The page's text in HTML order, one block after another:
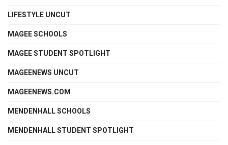
LIFESTYLE UNCUT
MAGEE SCHOOLS
MAGEE STUDENT SPOTLIGHT
MAGEENEWS UNCUT
MAGEENEWS.COM
MENDENHALL SCHOOLS
MENDENHALL STUDENT SPOTLIGHT